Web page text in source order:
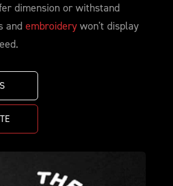
dimension or withstand
and embroidery won't display